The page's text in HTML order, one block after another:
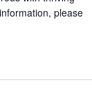
please